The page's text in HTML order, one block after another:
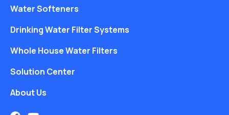
Water Softeners
Drinking Water Filter Systems
Whole House Water Filters
Solution Center
About Us